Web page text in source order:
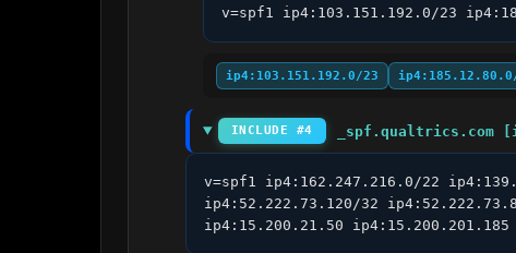
v=spf1 ip4:103.151.192.0/23
ip4:103.151.192.0/23
INCLUDE #4 _spf.qualtrics.com
v=spf1 ip4:162.247.216.0/22
ip4:52.222.73.120/32
ip4:15.200.21.50